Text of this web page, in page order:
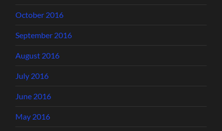
October 2016
September 2016
August 2016
July 2016
June 2016
May 2016